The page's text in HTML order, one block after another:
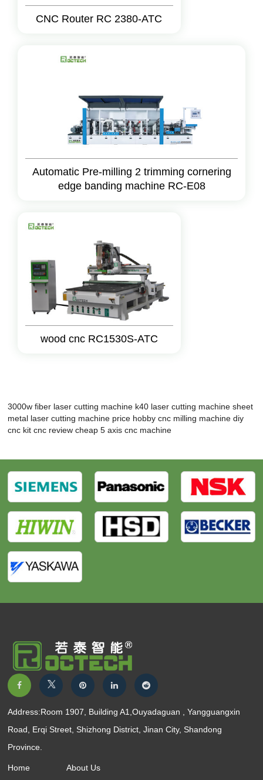
CNC Router RC 2380-ATC
Automatic Pre-milling 2 trimming cornering
edge banding machine RC-E08
wood cnc RC1530S-ATC
3000w fiber laser cutting machine k40 laser cutting machine sheet
metal laser cutting machine price hobby cnc milling machine diy
cnc kit cnc review cheap 5 axis cnc machine
Address:Room 1907, Building A1,Ouyadaguan , Yangguangxin
Road, Erqi Street, Shizhong District, Jinan City, Shandong
Province.
Home About Us